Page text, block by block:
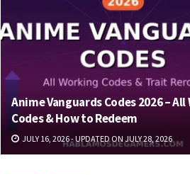
Anime Vanguards Codes 2026 –
Codes & How to Redeem
JULY 16, 2026 - UPDATED ON JULY 28, 2026